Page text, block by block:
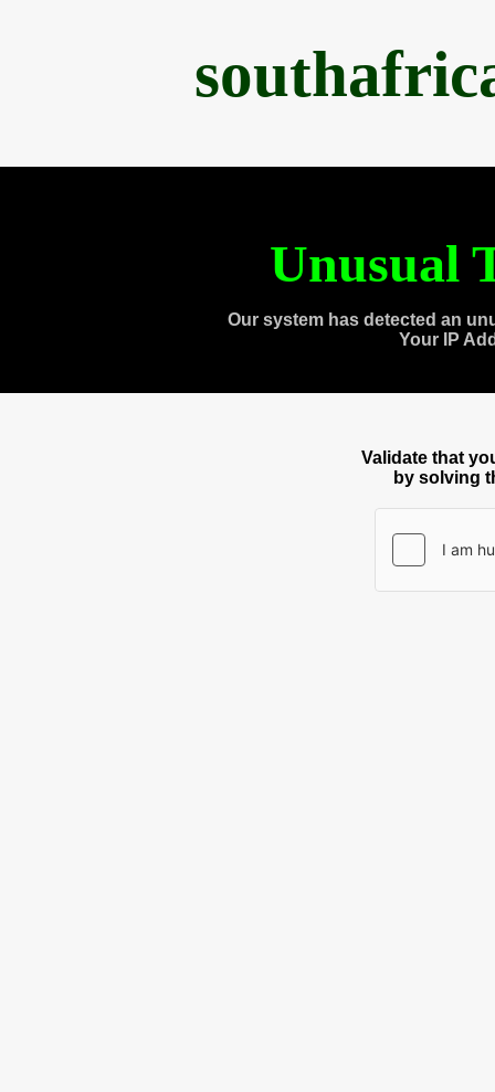
Unusual
Our system has detected an
Your IP
Validate that
by solving